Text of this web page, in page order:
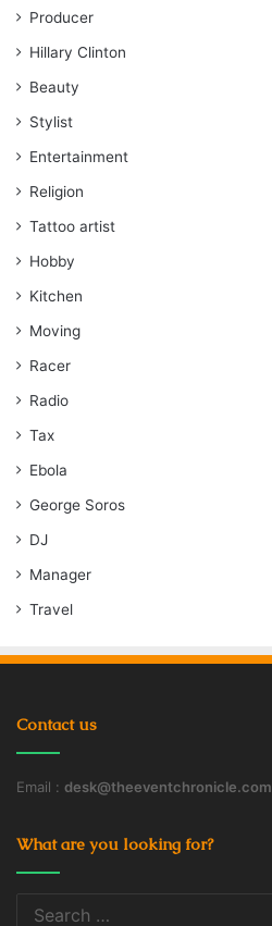
Producer
Hillary Clinton
Beauty
Stylist
Entertainment
Religion
Tattoo artist
Hobby
Kitchen
Moving
Racer
Radio
Tax
Ebola
George Soros
DJ
Manager
Travel
Contact us
Email : desk@theeventchronicle.com
What are you looking for?